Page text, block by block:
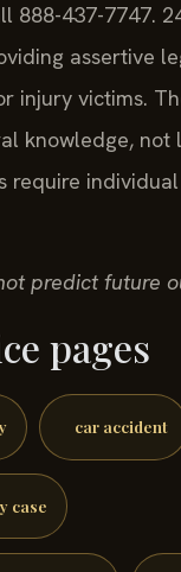
888-437-7747.
assertive
injury victims.
knowledge, not
require
predict future
pages
car accident
case